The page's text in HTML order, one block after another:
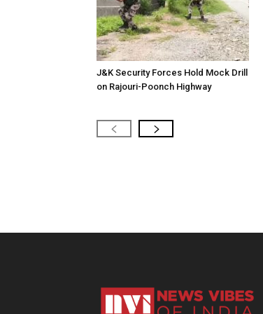
J&K Security Forces Hold Mock Drill
on Rajouri-Poonch Highway